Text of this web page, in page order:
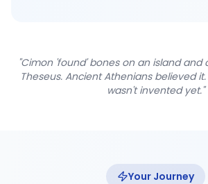
"Cimon 'found' bones on an island and
Theseus. Ancient Athenians believed
wasn't invented yet."
Your Journey